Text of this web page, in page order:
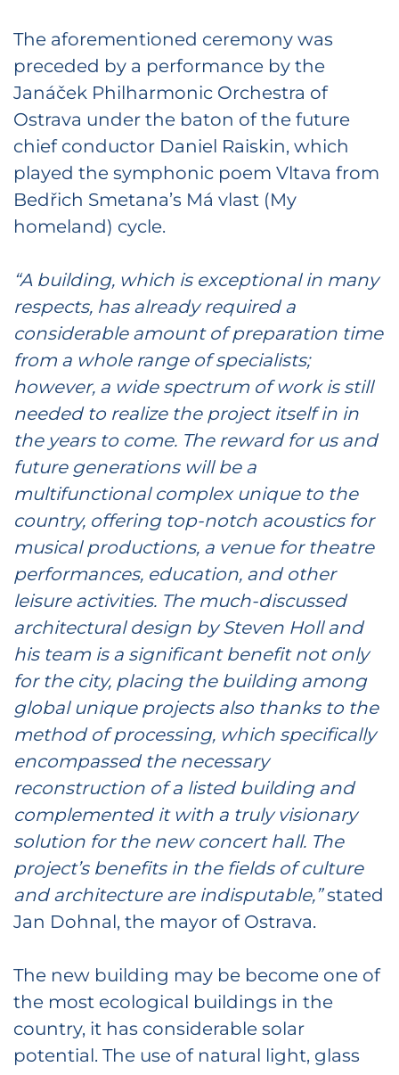
The aforementioned ceremony was
preceded by a performance by the
Janáček Philharmonic Orchestra of
Ostrava under the baton of the future
chief conductor Daniel Raiskin, which
played the symphonic poem Vltava from
Bedřich Smetana’s Má vlast (My
homeland) cycle.
“A building, which is exceptional in many
respects, has already required a
considerable amount of preparation time
from a whole range of specialists;
however, a wide spectrum of work is still
needed to realize the project itself in in
the years to come. The reward for us and
future generations will be a
multifunctional complex unique to the
country, offering top-notch acoustics for
musical productions, a venue for theatre
performances, education, and other
leisure activities. The much-discussed
architectural design by Steven Holl and
his team is a significant benefit not only
for the city, placing the building among
global unique projects also thanks to the
method of processing, which specifically
encompassed the necessary
reconstruction of a listed building and
complemented it with a truly visionary
solution for the new concert hall. The
project’s benefits in the fields of culture
and architecture are indisputable,”stated
Jan Dohnal, the mayor of Ostrava.
The new building may be become one of
the most ecological buildings in the
country, it has considerable solar
potential. The use of natural light, glass